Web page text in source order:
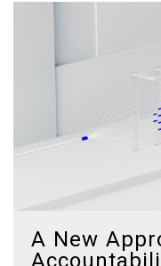
A New